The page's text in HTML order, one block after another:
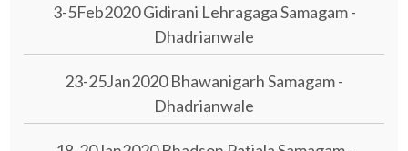
3-5Feb2020 Gidirani Lehragaga Samagam -
Dhadrianwale
23-25Jan2020 Bhawanigarh Samagam -
Dhadrianwale